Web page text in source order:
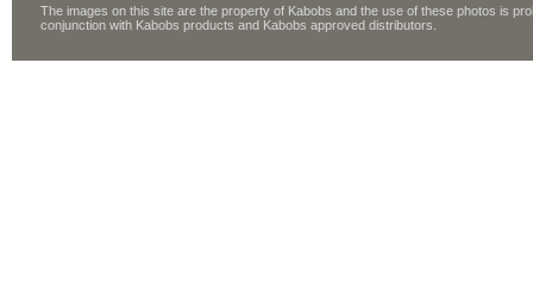
The images on this site are the property of Kabobs and the use of these photos is
conjunction with Kabobs products and Kabobs approved distributors.